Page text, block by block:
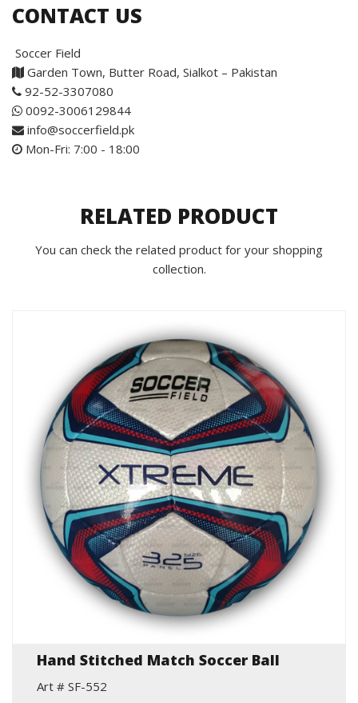
CONTACT US
Soccer Field
Garden Town, Butter Road, Sialkot – Pakistan
92-52-3307080
0092-3006129844
info@soccerfield.pk
Mon-Fri: 7:00 - 18:00
RELATED PRODUCT
You can check the related product for your shopping
collection.
Hand Stitched Match Soccer Ball
Art # SF-552